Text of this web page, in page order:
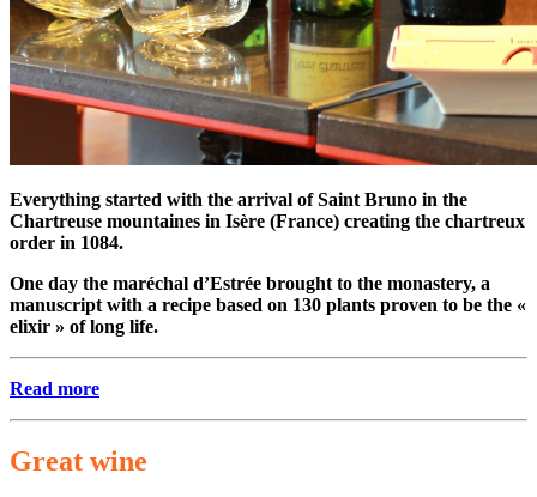
Everything started with the arrival of Saint Bruno in the
Chartreuse mountaines in Isère (France) creating the chartreux
order in 1084.
One day the maréchal d’Estrée brought to the monastery, a
manuscript with a recipe based on 130 plants proven to be the «
elixir » of long life.
Read more
Great wine